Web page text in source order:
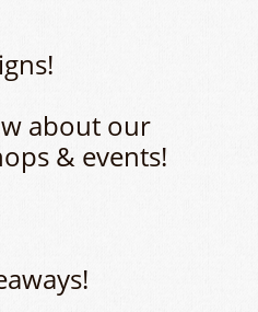
about our
& events!